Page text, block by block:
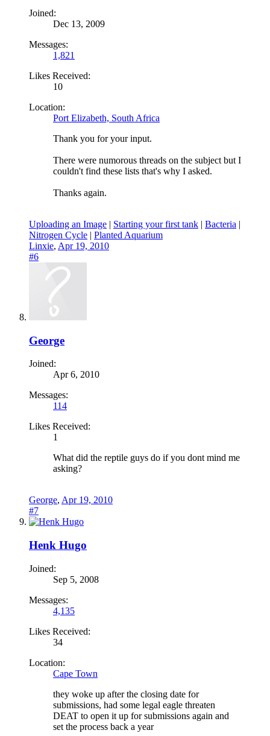
Joined:
Dec 13, 2009
Messages:
1,821
Likes Received:
10
Location:
Port Elizabeth, South Africa
Thank you for your input.
There were numorous threads on the subject but I
couldn't find these lists that's why I asked.
Thanks again.
Uploading an Image | Starting your first tank | Bacteria |
Nitrogen Cycle | Planted Aquarium
Linxie, Apr 19, 2010
#6
George
Joined:
Apr 6, 2010
Messages:
114
Likes Received:
1
What did the reptile guys do if you dont mind me
asking?
George, Apr 19, 2010
#7
Henk Hugo
Joined:
Sep 5, 2008
Messages:
4,135
Likes Received:
34
Location:
Cape Town
they woke up after the closing date for
submissions, had some legal eagle threaten
DEAT to open it up for submissions again and
set the process back a year